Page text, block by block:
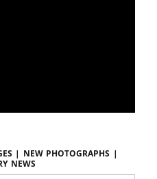
| New photographs |
news